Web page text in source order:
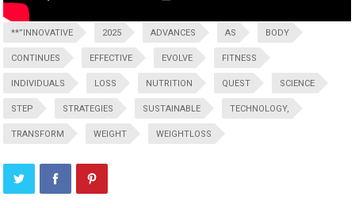
**”INNOVATIVE 2025 ADVANCES AS BODY
CONTINUES EFFECTIVE EVOLVE FITNESS
INDIVIDUALS LOSS NUTRITION QUEST SCIENCE
STEP STRATEGIES SUSTAINABLE TECHNOLOGY,
TRANSFORM WEIGHT WEIGHTLOSS